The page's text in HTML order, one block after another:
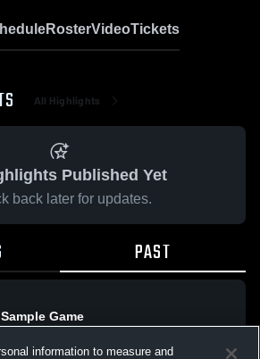
RosterVideoTickets
All Highlights
Published Yet
back later for updates.
PAST
Sample Game
information to measure and